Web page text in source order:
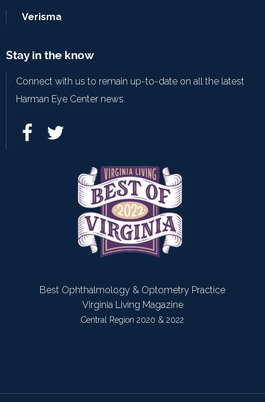
Verisma
Stay in the know
Connect with us to remain up-to-date on all the latest
Harman Eye Center news.
Best Ophthalmology & Optometry Practice
Virginia Living Magazine
Central Region 2020 & 2022